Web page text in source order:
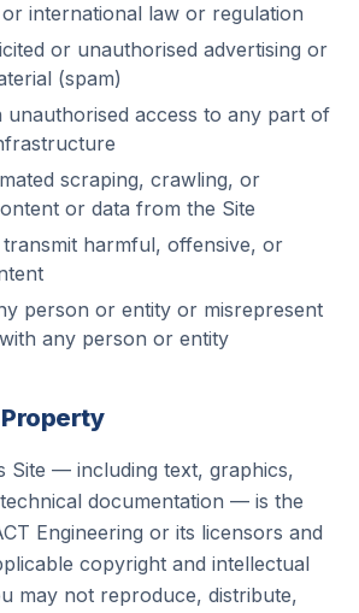
international law or regulation
or unauthorised advertising or
(spam)
unauthorised access to any part of
scraping, crawling, or
or data from the Site
harmful, offensive, or
person or entity or misrepresent
any person or entity
Site — including text, graphics,
documentation — is the
Engineering or its licensors and
copyright and intellectual
may not reproduce, distribute,